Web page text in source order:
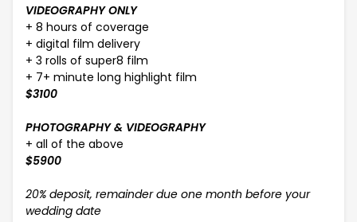
VIDEOGRAPHY ONLY
+ 8 hours of coverage
+ digital film delivery
+ 3 rolls of super8 film
+ 7+ minute long highlight film
$3100
PHOTOGRAPHY & VIDEOGRAPHY
+ all of the above
$5900
20% deposit, remainder due one month before your
wedding date